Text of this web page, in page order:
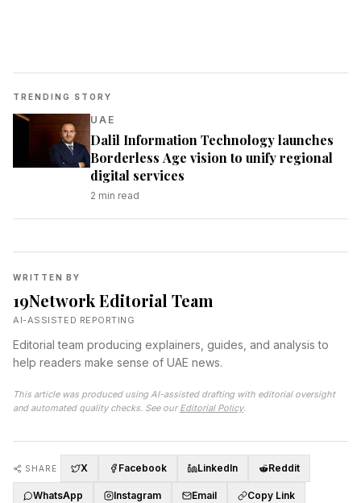
TRENDING STORY
UAE
Dalil Information Technology launches
Borderless Age vision to unify regional
digital services
2 min read
WRITTEN BY
19Network Editorial Team
AI-ASSISTED REPORTING
Editorial team producing explainers, guides, and analysis to
help readers make sense of UAE news.
This article was produced using AI-assisted drafting with editorial oversight
and automated quality checks. See our Editorial Policy.
SHARE X Facebook LinkedIn Reddit
WhatsApp Instagram Email Copy Link